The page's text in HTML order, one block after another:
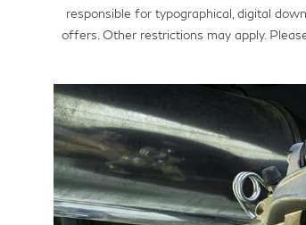
responsible for typographical, digital
offers. Other restrictions may apply.